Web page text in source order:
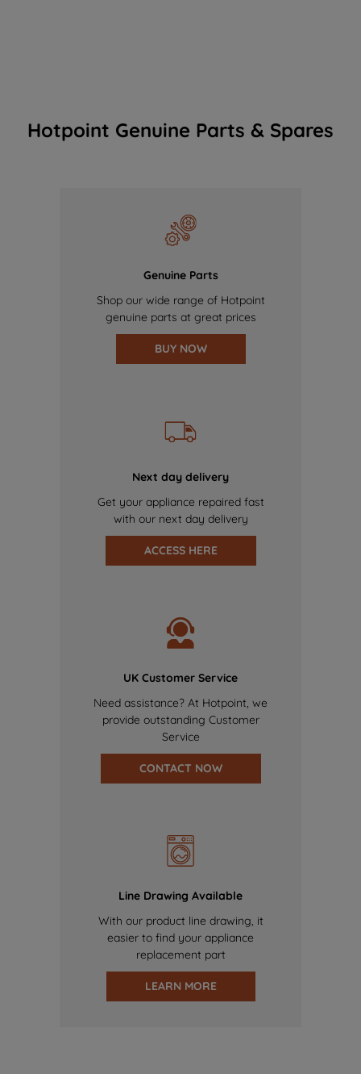
Hotpoint Genuine Parts & Spares
Genuine Parts
Shop our wide range of Hotpoint
genuine parts at great prices
BUY NOW
Next day delivery
Get your appliance repaired fast
with our next day delivery
ACCESS HERE
UK Customer Service
Need assistance? At Hotpoint, we
provide outstanding Customer
Service
CONTACT NOW
Line Drawing Available
With our product line drawing, it
easier to find your appliance
replacement part
LEARN MORE